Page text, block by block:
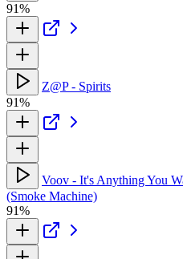
91%
Z@P - Spirits
91%
Voov - It's Anything You
(Smoke Machine)
91%